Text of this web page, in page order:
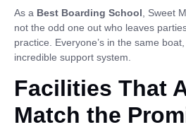
As a Best Boarding School , Sweet
not the odd one out who leaves
practice. Everyone’s in the same
incredible support system.
Facilities That
Match the